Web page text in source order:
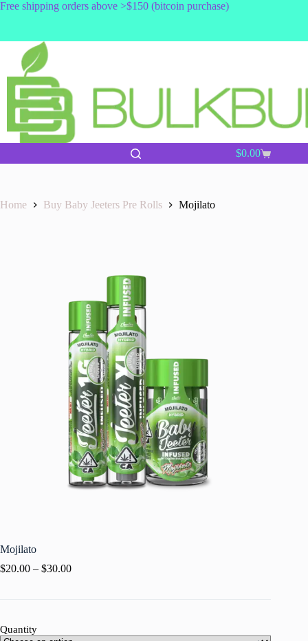
Skip
Free shipping orders above >$150 (bitcoin purchase)
Shopping
$0.00
Home Buy Baby Jeeters Pre Rolls Mojilato
Mojilato
$20.00 – $30.00
Quantity